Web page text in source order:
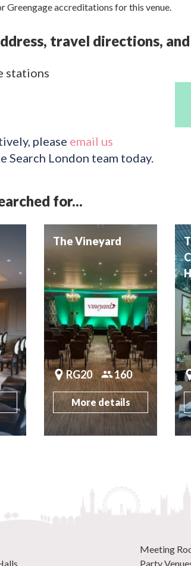
Greengage accreditations for this venue.
travel directions,
stations
please email us
Search London team today.
for...
The Vineyard
RG20 160
More details
Meeting
Party